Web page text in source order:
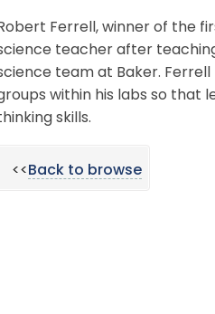
Ferrell, winner of the
teacher after
team at Baker.
within his labs so that
skills.
<<Back to browse